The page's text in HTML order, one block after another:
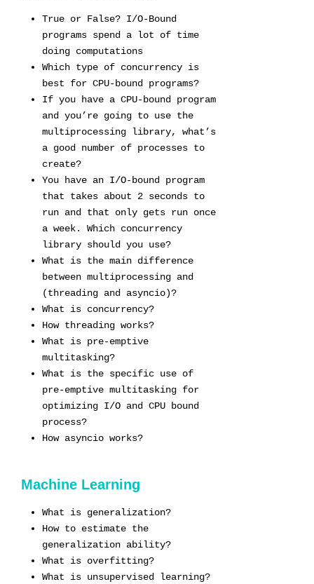
True or False? I/O-Bound
programs spend a lot of time
doing computations
Which type of concurrency is
best for CPU-bound programs?
If you have a CPU-bound program
and you’re going to use the
multiprocessing library, what’s
a good number of processes to
create?
You have an I/O-bound program
that takes about 2 seconds to
run and that only gets run once
a week. Which concurrency
library should you use?
What is the main difference
between multiprocessing and
(threading and asyncio)?
What is concurrency?
How threading works?
What is pre-emptive
multitasking?
What is the specific use of
pre-emptive multitasking for
optimizing I/O and CPU bound
process?
How asyncio works?
Machine Learning
What is generalization?
How to estimate the
generalization ability?
What is overfitting?
What is unsupervised learning?